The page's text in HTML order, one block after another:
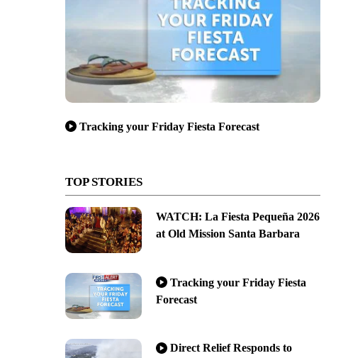
Tracking your Friday Fiesta Forecast
TOP STORIES
WATCH: La Fiesta Pequeña 2026
at Old Mission Santa Barbara
Tracking your Friday Fiesta
Forecast
Direct Relief Responds to